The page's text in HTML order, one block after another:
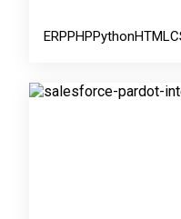
ERPPHPPythonHTML